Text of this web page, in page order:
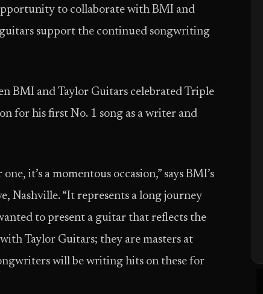
to collaborate with BMI and
guitars support the continued songwriting
BMI and Taylor Guitars celebrated Triple
for his first No. 1 song as a writer and
it’s a momentous occasion,” says BMI’s
Nashville. “It represents a long journey
to present a guitar that reflects the
Taylor Guitars; they are masters at
will be writing hits on these for